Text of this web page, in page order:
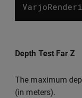
Depth Test Far Z
The maximum
(in meters).